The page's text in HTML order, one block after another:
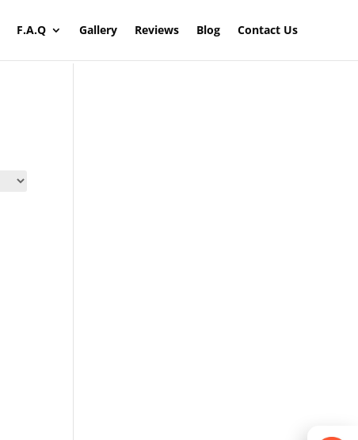
F.A.Q Gallery Reviews Blog Contact Us